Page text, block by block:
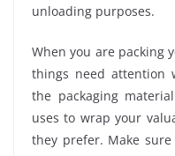
unloading purposes.
When you are packing
things need attention
the packaging
uses to wrap your
they prefer. Make sure